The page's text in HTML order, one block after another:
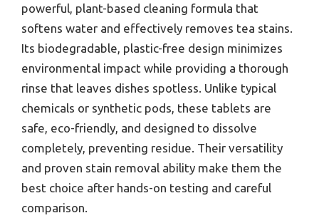
powerful, plant-based cleaning formula that
softens water and effectively removes tea stains.
Its biodegradable, plastic-free design minimizes
environmental impact while providing a thorough
rinse that leaves dishes spotless. Unlike typical
chemicals or synthetic pods, these tablets are
safe, eco-friendly, and designed to dissolve
completely, preventing residue. Their versatility
and proven stain removal ability make them the
best choice after hands-on testing and careful
comparison.